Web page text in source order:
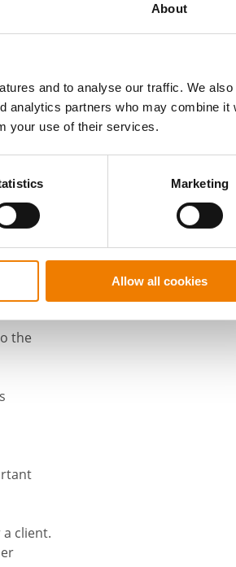
About
and to analyse our traffic. We also
analytics partners who may combine it
your use of their services.
Marketing
Allow all cookies
out
well
the
client.